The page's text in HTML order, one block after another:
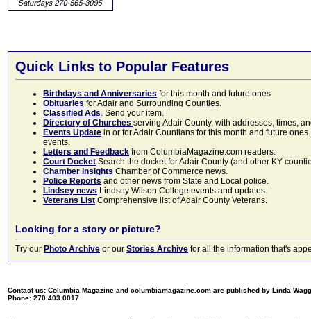
Quick Links to Popular Features
Birthdays and Anniversaries for this month and future ones
Obituaries for Adair and Surrounding Counties.
Classified Ads. Send your item.
Directory of Churches serving Adair County, with addresses, times,
Events Update in or for Adair Countians for this month and future
events.
Letters and Feedback from ColumbiaMagazine.com readers.
Court Docket Search the docket for Adair County (and other KY
Chamber Insights Chamber of Commerce news.
Police Reports and other news from State and Local police.
Lindsey news Lindsey Wilson College events and updates.
Veterans List Comprehensive list of Adair County Veterans.
Looking for a story or picture?
Try our Photo Archive or our Stories Archive for all the information that's
Contact us: Columbia Magazine and columbiamagazine.com are published by Linda
Phone: 270.403.0017